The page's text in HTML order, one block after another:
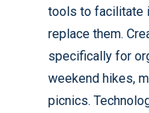
tools to facilitate
replace them.
specifically for
weekend hikes,
picnics.